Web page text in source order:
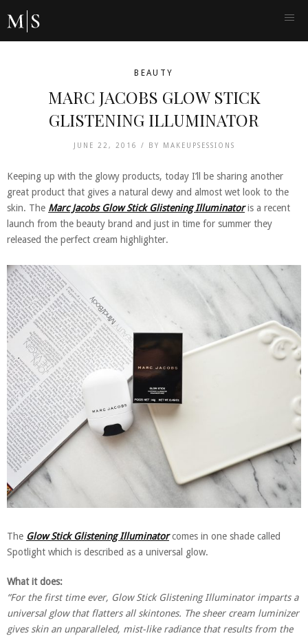
BEAUTY
MARC JACOBS GLOW STICK
GLISTENING ILLUMINATOR
JUNE 22, 2016 / BY MAKEUPSESSIONS
Keeping up with the glowy products, today I’ll be sharing another
great product that gives a natural dewy and almost wet look to the
skin. The Marc Jacobs Glow Stick Glistening Illuminatoris a recent
launch from the beauty brand and just in time for summer they
released the perfect cream highlighter.
The Glow Stick Glistening Illuminatorcomes in one shade called
Spotlight which is described as a universal glow.
What it does:
“For the first time ever, Glow Stick Glistening Illuminator imparts a
universal glow that flatters all skintones. The sheer cream luminizer
gives skin an unparalleled, mist-like radiance that results from the